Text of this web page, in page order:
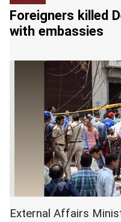
relentless foreign
investor sentiment
rupee opened at
touched an intraday
ended the session at
its previous close.
Foreigners killed
with embassies
External Affairs